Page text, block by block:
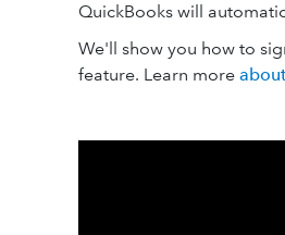
QuickBooks will
We'll show you how to
feature. Learn more